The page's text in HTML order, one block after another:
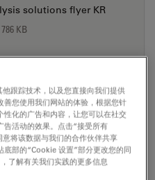
solutions flyer KR
KB
solutions flyer PT
KB
跟踪技术，以及您直接向我们提供
您使用我们网站的体验，根据您针
化的广告和内容，让您可以在社交
告活动的效果。点击“接受所有
将该数据与我们的合作伙伴共享
底部的“Cookie 设置”部分更改您的同
了解有关我们实践的更多信息